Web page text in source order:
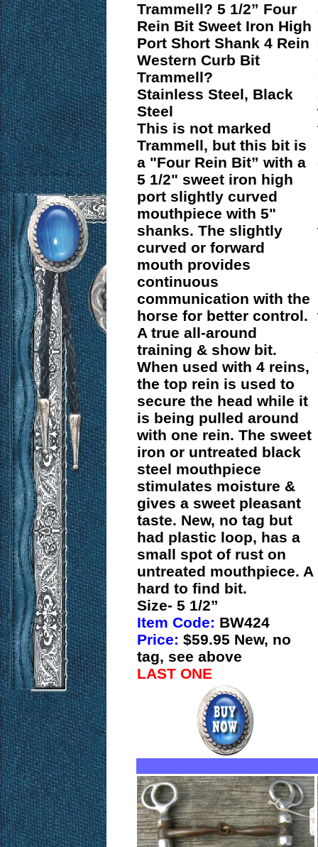
Trammell? 5 1/2” Four
Rein Bit Sweet Iron High
Port Short Shank 4 Rein
Western Curb Bit
Trammell?
Stainless Steel, Black
Steel
This is not marked
Trammell, but this bit is
a "Four Rein Bit” with a
5 1/2" sweet iron high
port slightly curved
mouthpiece with 5"
shanks. The slightly
curved or forward
mouth provides
continuous
communication with the
horse for better control.
A true all-around
training & show bit.
When used with 4 reins,
the top rein is used to
secure the head while it
is being pulled around
with one rein. The sweet
iron or untreated black
steel mouthpiece
stimulates moisture &
gives a sweet pleasant
taste. New, no tag but
had plastic loop, has a
small spot of rust on
untreated mouthpiece. A
hard to find bit.
Size- 5 1/2”
Item Code: BW424
Price: $59.95 New, no
tag, see above
LAST ONE